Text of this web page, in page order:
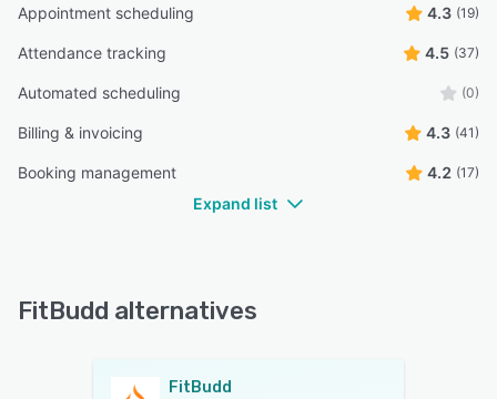
Appointment scheduling 4.3 (19)
Attendance tracking 4.5 (37)
Automated scheduling (0)
Billing & invoicing 4.3 (41)
Booking management 4.2 (17)
Expand list
FitBudd alternatives
FitBudd